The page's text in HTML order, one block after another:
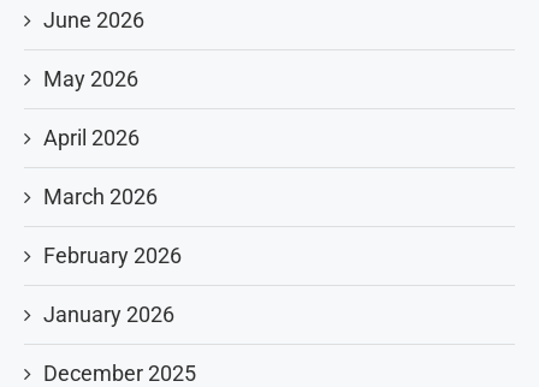
June 2026
May 2026
April 2026
March 2026
February 2026
January 2026
December 2025